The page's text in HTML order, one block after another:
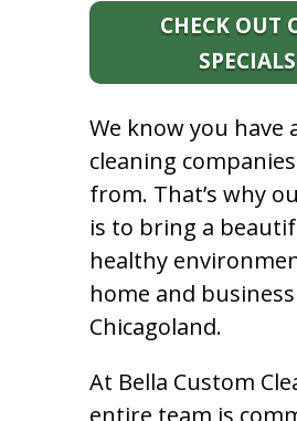
CHECK OUT
SPECIALS
We know you have
cleaning
from. That’s why
is to bring a
healthy
home and
Chicagoland.
At Bella Custom